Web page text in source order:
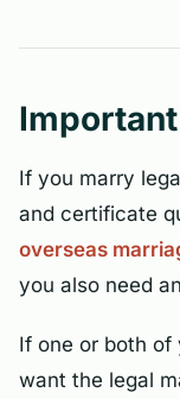
If you marry
and certificate
overseas
you also need
If one or both of
want the legal